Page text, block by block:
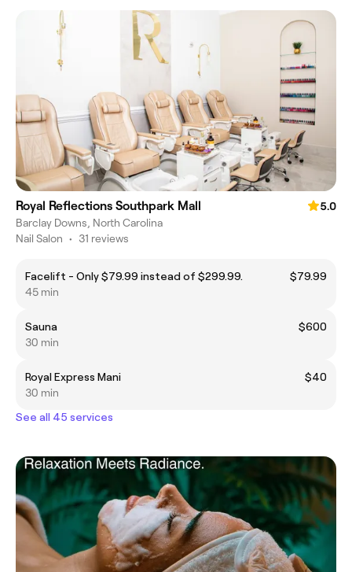
Royal Reflections Southpark Mall
5.0
Barclay Downs, North Carolina
Nail Salon • 31 reviews
Facelift - Only $79.99 instead of $299.99.
$79.99
45 min
Sauna
$600
30 min
Royal Express Mani
$40
30 min
See all 45 services